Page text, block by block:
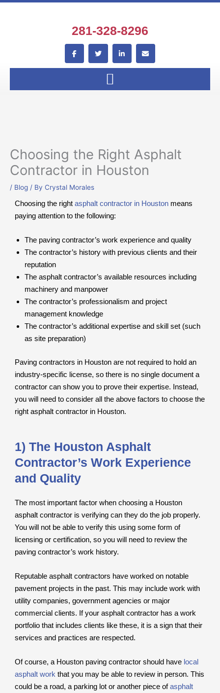
Skip
281-328-8296
F
a
c
o
T
w
i
r
L
i
n
i
E
n
v
p
Choosing the Right Asphalt
Contractor in Houston
/ Blog / By Crystal Morales
Choosing the right asphalt contractor in Houston means
paying attention to the following:
The paving contractor’s work experience and quality
The contractor’s history with previous clients and their
reputation
The asphalt contractor’s available resources including
machinery and manpower
The contractor’s professionalism and project
management knowledge
The contractor’s additional expertise and skill set (such
as site preparation)
Paving contractors in Houston are not required to hold an
industry-specific license, so there is no single document a
contractor can show you to prove their expertise. Instead,
you will need to consider all the above factors to choose the
right asphalt contractor in Houston.
1) The Houston Asphalt
Contractor’s Work Experience
and Quality
The most important factor when choosing a Houston
asphalt contractor is verifying can they do the job properly.
You will not be able to verify this using some form of
licensing or certification, so you will need to review the
paving contractor’s work history.
Reputable asphalt contractors have worked on notable
pavement projects in the past. This may include work with
utility companies, government agencies or major
commercial clients. If your asphalt contractor has a work
portfolio that includes clients like these, it is a sign that their
services and practices are respected.
Of course, a Houston paving contractor should have local
asphalt work that you may be able to review in person. This
could be a road, a parking lot or another piece ofasphalt